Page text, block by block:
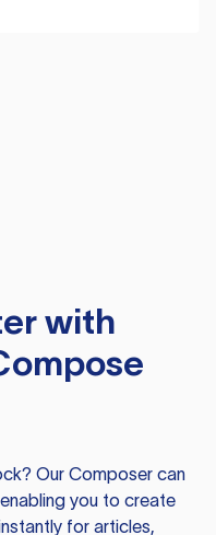
with
Our Composer can
you to create
for articles,